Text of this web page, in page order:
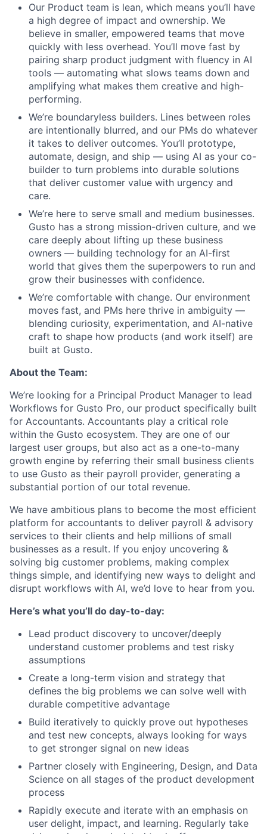
Our Product team is lean, which means you’ll have
a high degree of impact and ownership. We
believe in smaller, empowered teams that move
quickly with less overhead. You’ll move fast by
pairing sharp product judgment with fluency in AI
tools — automating what slows teams down and
amplifying what makes them creative and high-
performing.
We’re boundaryless builders. Lines between roles
are intentionally blurred, and our PMs do whatever
it takes to deliver outcomes. You’ll prototype,
automate, design, and ship — using AI as your co-
builder to turn problems into durable solutions
that deliver customer value with urgency and
care.
We’re here to serve small and medium businesses.
Gusto has a strong mission-driven culture, and we
care deeply about lifting up these business
owners — building technology for an AI-first
world that gives them the superpowers to run and
grow their businesses with confidence.
We’re comfortable with change. Our environment
moves fast, and PMs here thrive in ambiguity —
blending curiosity, experimentation, and AI-native
craft to shape how products (and work itself) are
built at Gusto.
About the Team:
We’re looking for a Principal Product Manager to lead
Workflows for Gusto Pro, our product specifically built
for Accountants. Accountants play a critical role
within the Gusto ecosystem. They are one of our
largest user groups, but also act as a one-to-many
growth engine by referring their small business clients
to use Gusto as their payroll provider, generating a
substantial portion of our total revenue.
We have ambitious plans to become the most efficient
platform for accountants to deliver payroll & advisory
services to their clients and help millions of small
businesses as a result. If you enjoy uncovering &
solving big customer problems, making complex
things simple, and identifying new ways to delight and
disrupt workflows with AI, we’d love to hear from you.
Here’s what you’ll do day-to-day:
Lead product discovery to uncover/deeply
understand customer problems and test risky
assumptions
Create a long-term vision and strategy that
defines the big problems we can solve well with
durable competitive advantage
Build iteratively to quickly prove out hypotheses
and test new concepts, always looking for ways
to get stronger signal on new ideas
Partner closely with Engineering, Design, and Data
Science on all stages of the product development
process
Rapidly execute and iterate with an emphasis on
user delight, impact, and learning. Regularly take